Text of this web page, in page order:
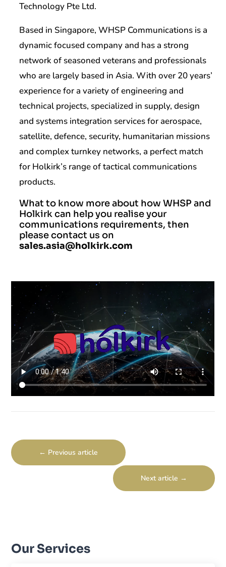
Technology Pte Ltd.
Based in Singapore, WHSP Communications is a
dynamic focused company and has a strong
network of seasoned veterans and professionals
who are largely based in Asia. With over 20 years’
experience for a variety of engineering and
technical projects, specialized in supply, design
and systems integration services for aerospace,
satellite, defence, security, humanitarian missions
and complex turnkey networks, a perfect match
for Holkirk’s range of tactical communications
products.
What to know more about how WHSP and
Holkirk can help you realise your
communications requirements, then
please contact us on
sales.asia@holkirk.com
← Previous article
Next article →
Our Services